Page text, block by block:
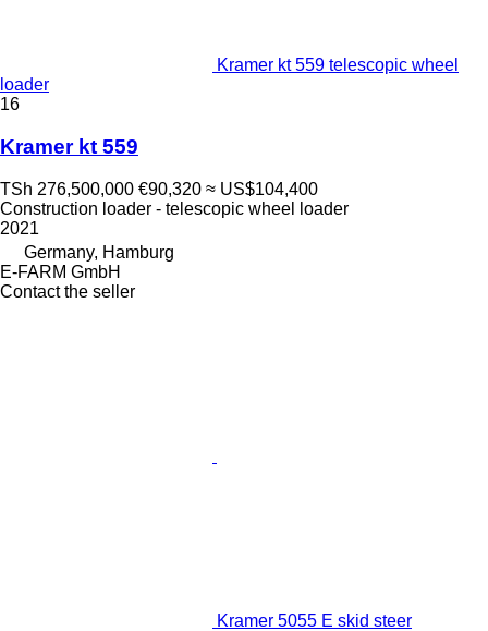
Kramer kt 559 telescopic wheel
loader
16
Kramer kt 559
TSh 276,500,000 €90,320 ≈ US$104,400
Construction loader - telescopic wheel loader
2021
Germany, Hamburg
E-FARM GmbH
Contact the seller
Kramer 5055 E skid steer